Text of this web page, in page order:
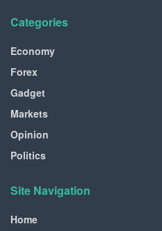
Categories
Economy
Forex
Gadget
Markets
Opinion
Politics
Site Navigation
Home